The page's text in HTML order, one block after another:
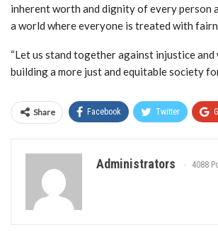
inherent worth and dignity of every person
a world where everyone is treated with
“Let us stand together against injustice
building a more just and equitable society
Share Facebook Twitter
Administrators 4088